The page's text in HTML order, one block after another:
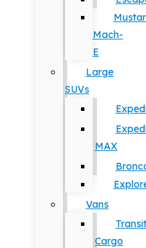
Mach-
E
Large
SUVs
MAX
Vans
Transit
Cargo